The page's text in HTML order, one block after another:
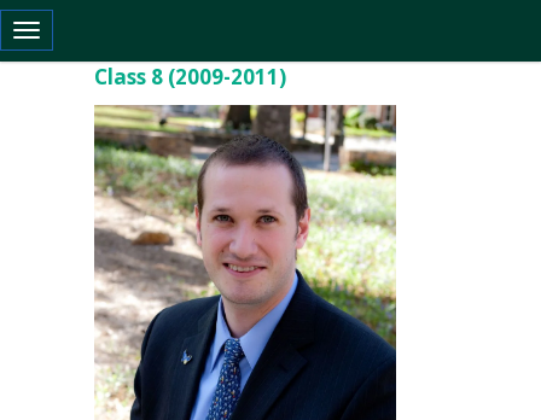
Toggle navigation
Class 8 (2009-2011)